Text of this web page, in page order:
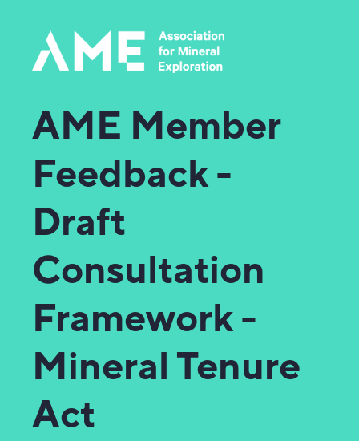
AME Member
Feedback -
Draft
Consultation
Framework -
Mineral Tenure
Act